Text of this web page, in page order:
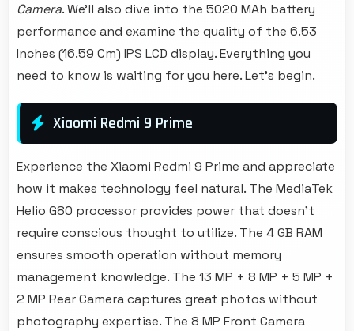
Camera. We'll also dive into the 5020 MAh battery
performance and examine the quality of the 6.53
Inches (16.59 Cm) IPS LCD display. Everything you
need to know is waiting for you here. Let's begin.
Xiaomi Redmi 9 Prime
Experience the Xiaomi Redmi 9 Prime and appreciate
how it makes technology feel natural. The MediaTek
Helio G80 processor provides power that doesn't
require conscious thought to utilize. The 4 GB RAM
ensures smooth operation without memory
management knowledge. The 13 MP + 8 MP + 5 MP +
2 MP Rear Camera captures great photos without
photography expertise. The 8 MP Front Camera